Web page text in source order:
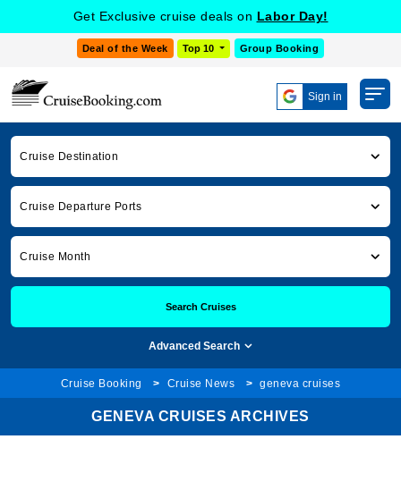
Get Exclusive cruise deals on Labor Day!
Deal of the Week Top 10 Group Booking
Sign in
Cruise Destination
Cruise Departure Ports
Cruise Month
Search Cruises
Advanced Search
Cruise Booking Cruise News geneva cruises
GENEVA CRUISES ARCHIVES